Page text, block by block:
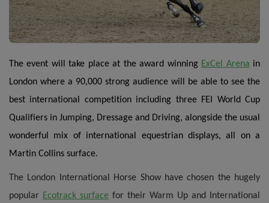
The event will take place at the award winning ExCel Arena in
London where a 90,000 strong audience will be able to see the
best international competition including three FEI World Cup
Qualifiers in Jumping, Dressage and Driving, alongside the usual
wonderful mix of international equestrian displays, all on a
Martin Collins surface.
The London International Horse Show have chosen the hugely
popular Ecotrack surface for their Warm Up and International